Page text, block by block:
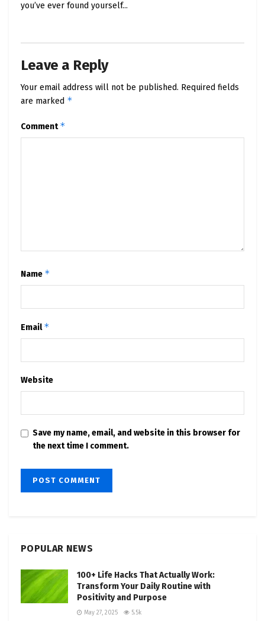
you’ve ever found yourself...
Leave a Reply
Your email address will not be published. Required fields
are marked *
Comment*
Name *
Email*
Website
Save my name, email, and website in this browser for
the next time I comment.
POPULAR NEWS
100+ Life Hacks That Actually Work:
Transform Your Daily Routine with
Positivity and Purpose
May 27, 2025 5.5k